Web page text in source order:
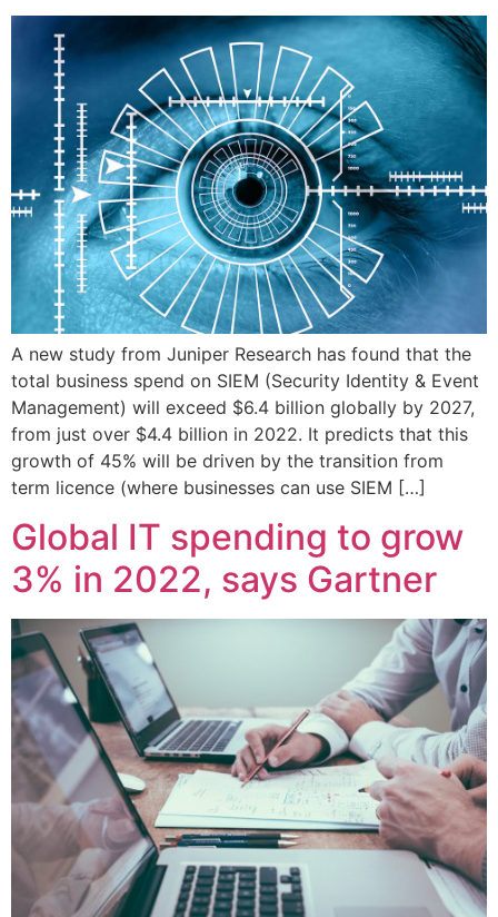
A new study from Juniper Research has found that the
total business spend on SIEM (Security Identity & Event
Management) will exceed $6.4 billion globally by 2027,
from just over $4.4 billion in 2022. It predicts that this
growth of 45% will be driven by the transition from
term licence (where businesses can use SIEM […]
Global IT spending to grow
3% in 2022, says Gartner